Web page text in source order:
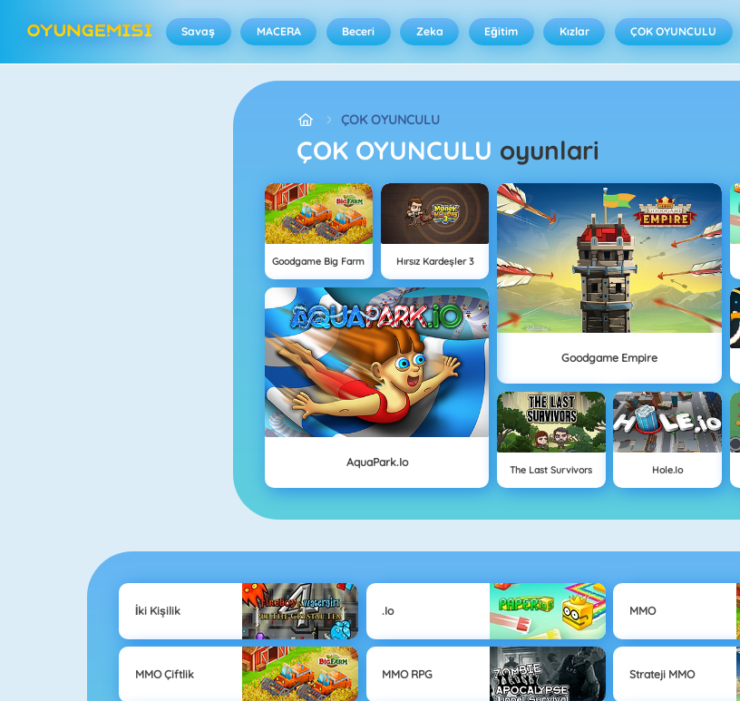
Savaş MACERA Beceri Zeka Eğitim Kızlar ÇOK OYUNCULU
ÇOK OYUNCULU
ÇOK OYUNCULU oyunlari
Goodgame Big Farm Hırsız Kardeşler 3
Goodgame Empire
AquaPark.io
The Last Survivors Hole.io
İki Kişilik .io MMO
MMO Çiftlik MMO RPG Strateji MMO